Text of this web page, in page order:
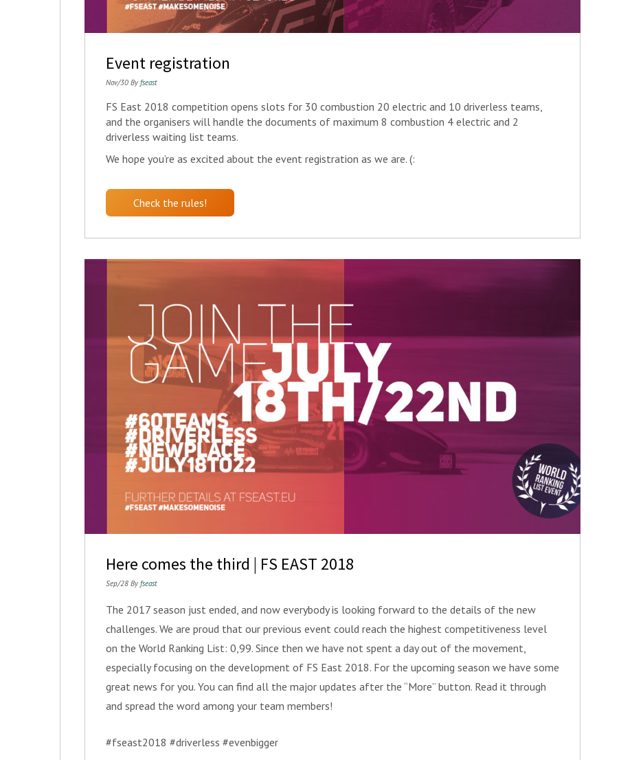
Event registration
Nov/30 By fseast
FS East 2018 competition opens slots for 30 combustion 20 electric and 10 driverless teams,
and the organisers will handle the documents of maximum 8 combustion 4 electric and 2
driverless waiting list teams.
We hope you’re as excited about the event registration as we are. (:
Check the rules!
Here comes the third | FS EAST 2018
Sep/28 By fseast
The 2017 season just ended, and now everybody is looking forward to the details of the new
challenges. We are proud that our previous event could reach the highest competitiveness level
on the World Ranking List: 0,99. Since then we have not spent a day out of the movement,
especially focusing on the development of FS East 2018. For the upcoming season we have some
great news for you. You can find all the major updates after the “More” button. Read it through
and spread the word among your team members!
#fseast2018 #driverless #evenbigger